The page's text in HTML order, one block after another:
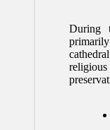
During